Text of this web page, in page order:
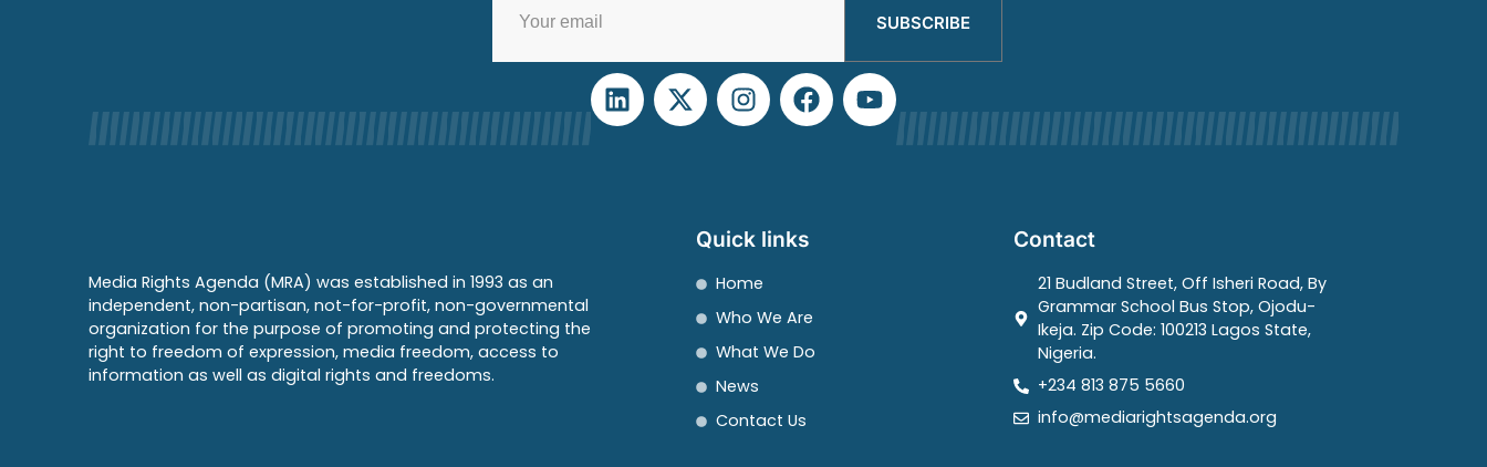
SUBSCRIBE
Media Rights Agenda (MRA) was established in 1993 as an
independent, non-partisan, not-for-profit, non-governmental
organization for the purpose of promoting and protecting the
right to freedom of expression, media freedom, access to
information as well as digital rights and freedoms.
Quick links
Home
Who We Are
What We Do
News
Contact Us
Contact
21 Budland Street, Off Isheri Road, By
Grammar School Bus Stop, Ojodu-
Ikeja. Zip Code: 100213 Lagos State,
Nigeria.
+234 813 875 5660
info@mediarightsagenda.org